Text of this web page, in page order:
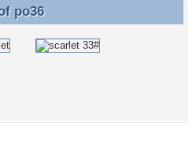
po36
po36